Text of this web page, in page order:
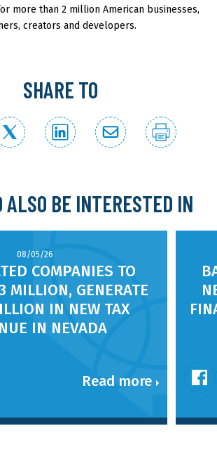
more than 2 million American businesses,
creators and developers.
SHARE TO
ALSO BE INTERESTED IN
08/05/26
COMPANIES TO
MILLION, GENERATE
IN NEW TAX
IN NEVADA
Read more